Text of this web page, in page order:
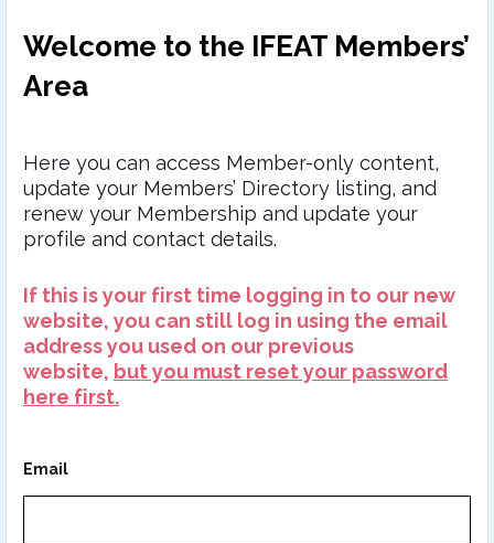
Welcome to the IFEAT Members’
Area
Here you can access Member-only content,
update your Members’ Directory listing, and
renew your Membership and update your
profile and contact details.
If this is your first time logging in to our new
website, you can still log in using the email
address you used on our previous
website, but you must reset your password
here first.
Email